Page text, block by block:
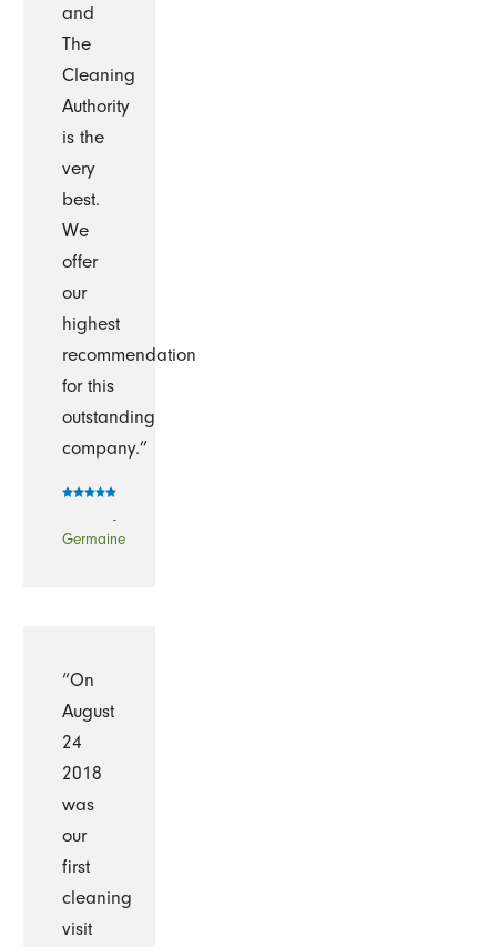
and
The
Cleaning
Authority
is the
very
best.
We
offer
our
highest
recommendation
for this
outstanding
company.”
-
Germaine
“On
August
24
2018
was
our
first
cleaning
visit